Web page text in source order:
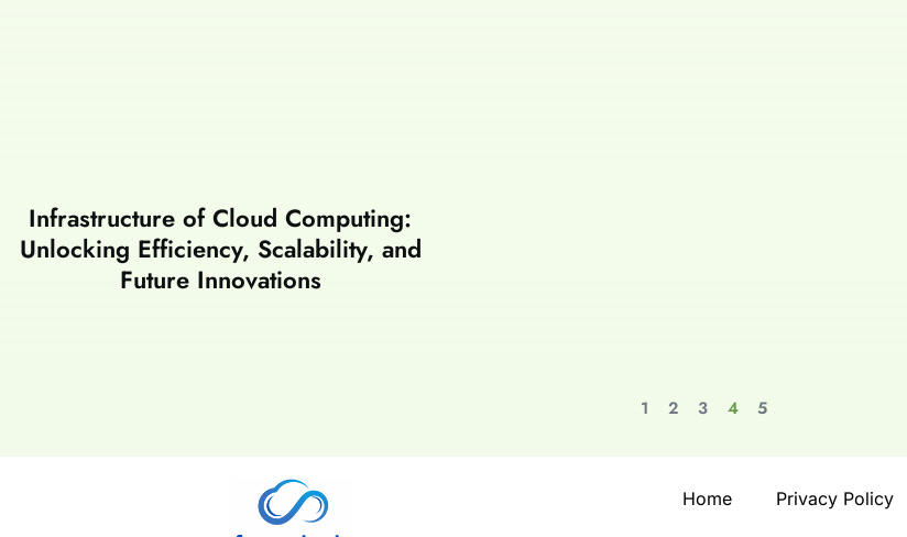
Infrastructure of Cloud Computing:
Unlocking Efficiency, Scalability, and
Future Innovations
1 2 3 4 5
Home Privacy Policy